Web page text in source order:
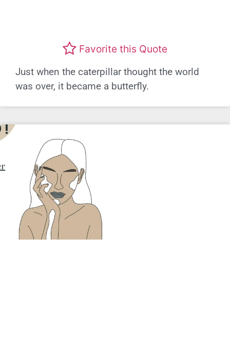
Favorite this Quote
Just when the caterpillar thought the world
was over, it became a butterfly.